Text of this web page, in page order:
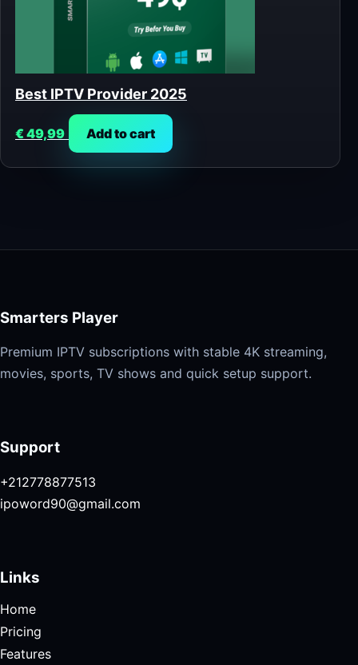
Best IPTV Provider 2025
€49,99 Add to cart
Smarters Player
Premium IPTV subscriptions with stable 4K streaming,
movies, sports, TV shows and quick setup support.
Support
+212778877513
ipoword90@gmail.com
Links
Home
Pricing
Features